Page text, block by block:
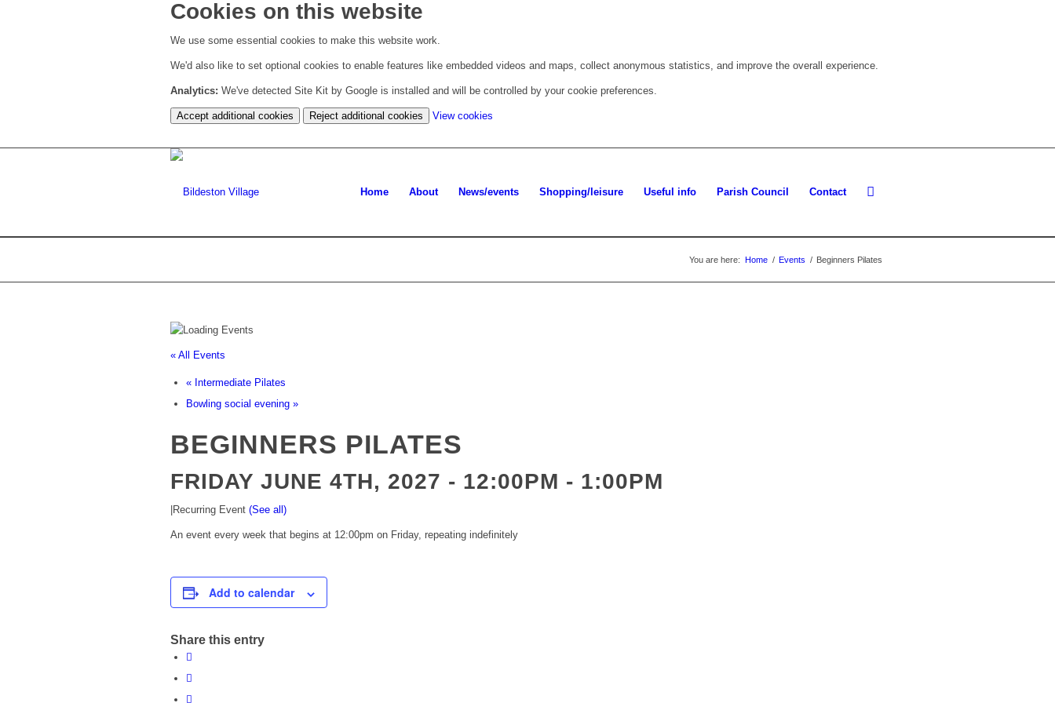
Cookies on this website
We use some essential cookies to make this website work.
We'd also like to set optional cookies to enable features like embedded videos and maps, collect anonymous statistics, and improve the overall experience.
Analytics: We've detected Site Kit by Google is installed and will be controlled by your cookie preferences.
Accept additional cookies Reject additional cookies View cookies
cookie
Home About News/events Shopping/leisure Useful info Parish Council Contact
You are here: Home / Events / Beginners Pilates
« All Events
« Intermediate Pilates
Bowling social evening »
BEGINNERS PILATES
FRIDAY JUNE 4TH, 2027 - 12:00PM - 1:00PM
Recurring Event (See all)
An event every week that begins at 12:00pm on Friday, repeating indefinitely
Add to calendar
Share this entry